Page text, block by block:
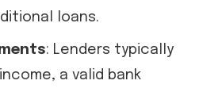
loans.
: Lenders typically
a valid bank